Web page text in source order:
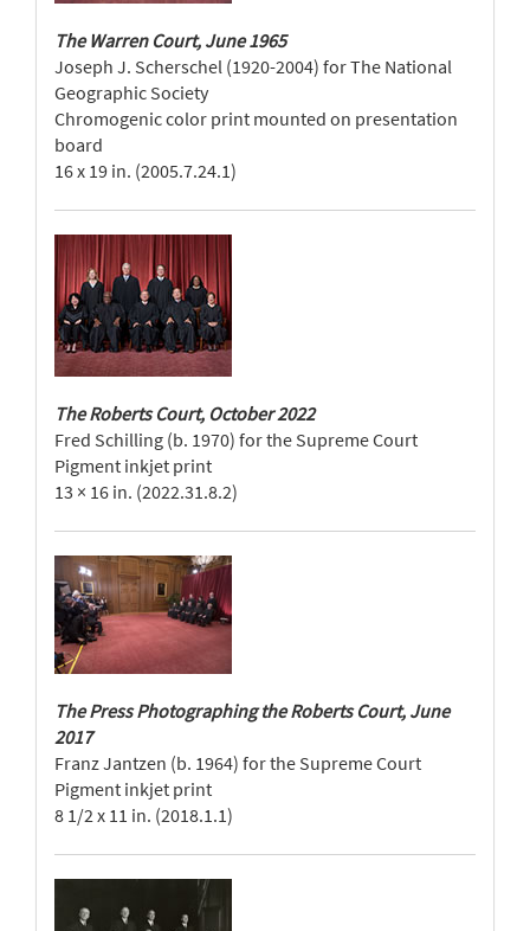
The Warren Court, June 1965
Joseph J. Scherschel (1920-2004) for The National
Geographic Society
Chromogenic color print mounted on presentation
board
16 x 19 in. (2005.7.24.1)
The Roberts Court, October 2022
Fred Schilling (b. 1970) for the Supreme Court
Pigment inkjet print
13 × 16 in. (2022.31.8.2)
The Press Photographing the Roberts Court, June
2017
Franz Jantzen (b. 1964) for the Supreme Court
Pigment inkjet print
8 1/2 x 11 in. (2018.1.1)